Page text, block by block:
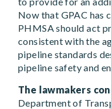
Now that GPAC has
PHMSA should act
consistent with the
pipeline standards
pipeline safety and
The lawmakers
Department of